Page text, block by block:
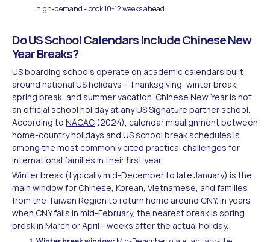
high-demand - book 10-12 weeks ahead.
Do US School Calendars Include Chinese New
Year Breaks?
US boarding schools operate on academic calendars built
around national US holidays - Thanksgiving, winter break,
spring break, and summer vacation. Chinese New Year is not
an official school holiday at any US Signature partner school.
According to NACAC (2024), calendar misalignment between
home-country holidays and US school break schedules is
among the most commonly cited practical challenges for
international families in their first year.
Winter break (typically mid-December to late January) is the
main window for Chinese, Korean, Vietnamese, and families
from the Taiwan Region to return home around CNY. In years
when CNY falls in mid-February, the nearest break is spring
break in March or April - weeks after the actual holiday.